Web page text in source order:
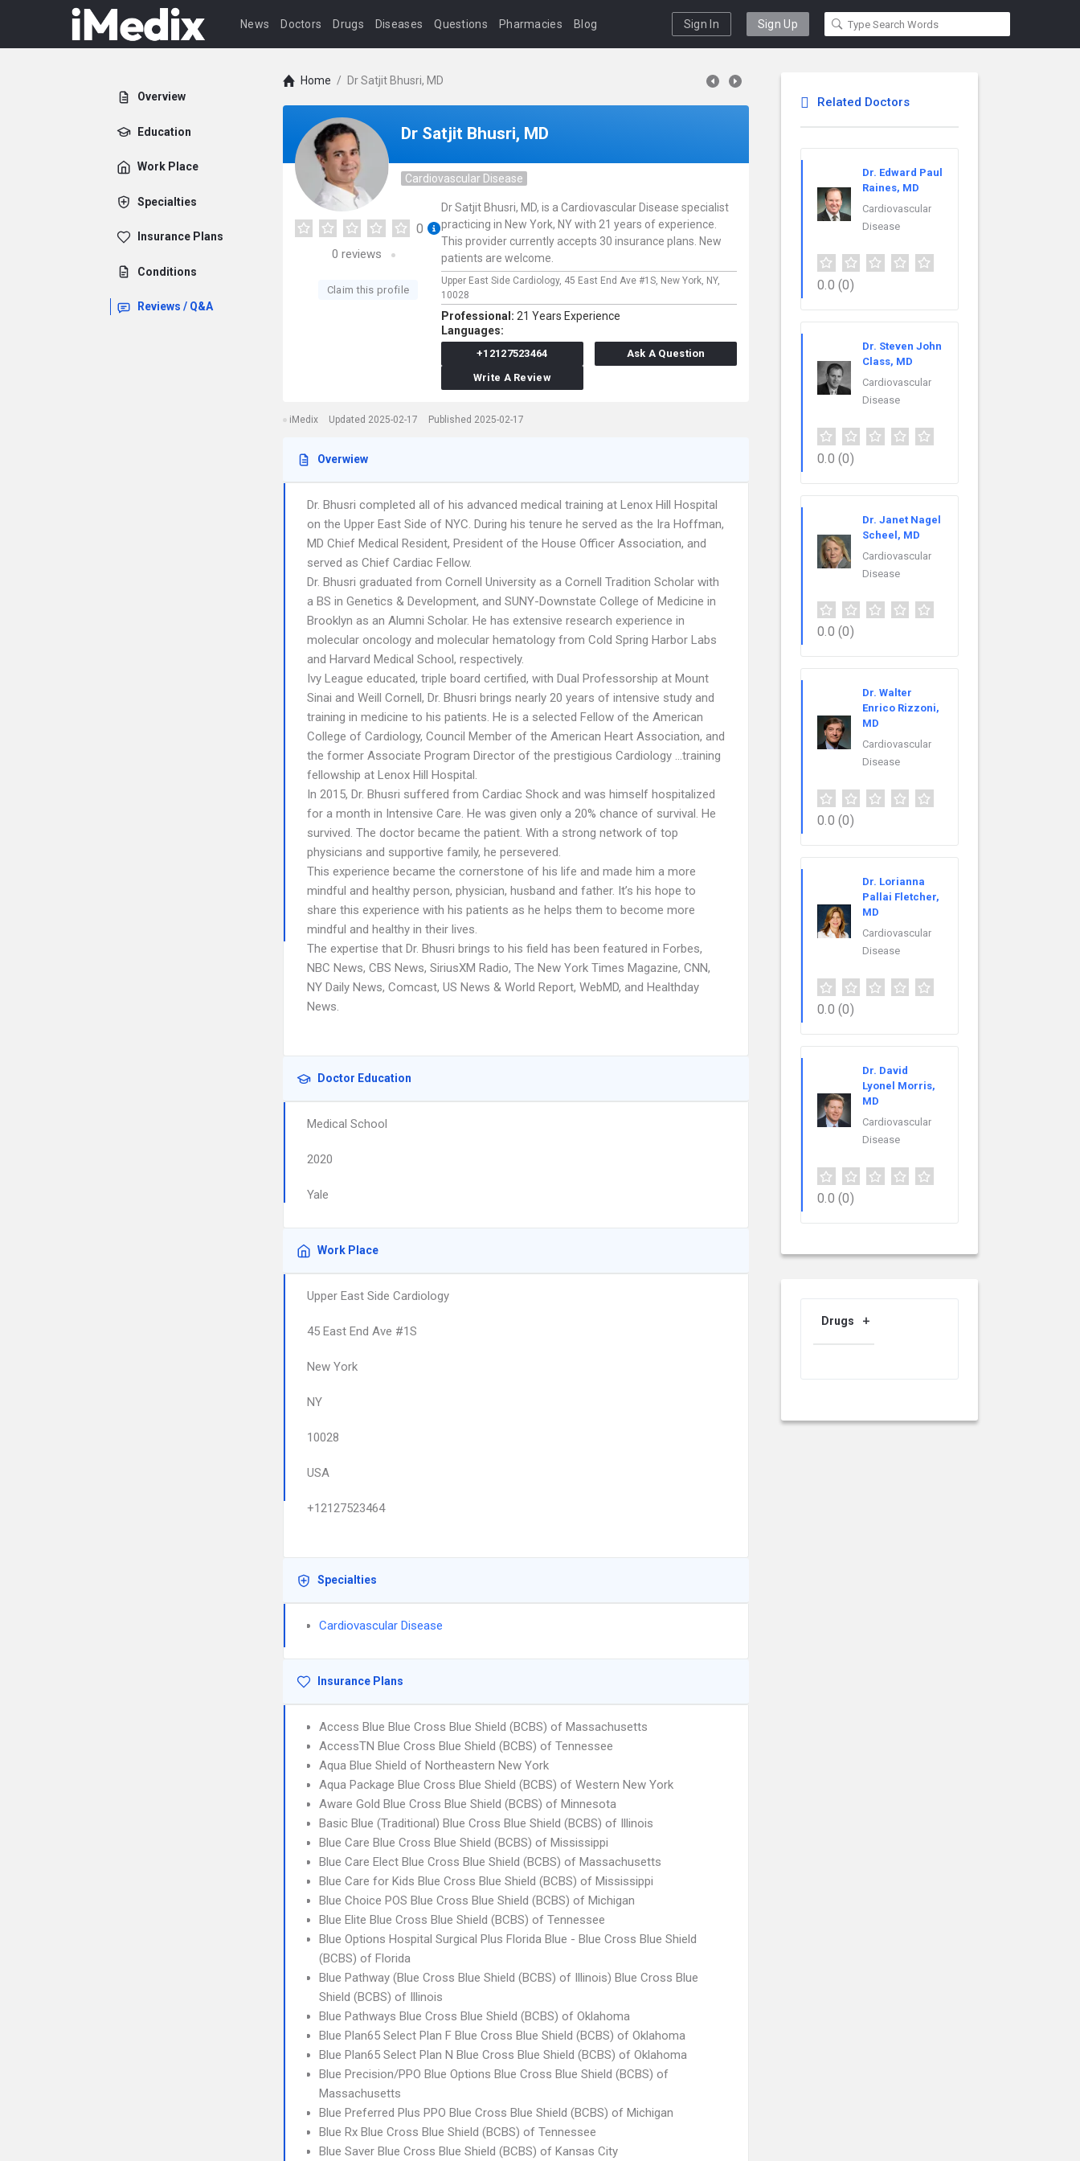
News Doctors Drugs Diseases Questions Pharmacies Blog Sign In Sign Up
Overview
Education
Work Place
Specialties
Insurance Plans
Conditions
Reviews / Q&A
Home / Dr Satjit Bhusri, MD
Dr Satjit Bhusri, MD
Cardiovascular Disease
0
0 reviews
Claim this profile
Dr Satjit Bhusri, MD, is a Cardiovascular Disease specialist
practicing in New York, NY with 21 years of experience.
This provider currently accepts 30 insurance plans. New
patients are welcome.
Upper East Side Cardiology, 45 East End Ave #1S, New York, NY,
10028
Professional: 21 Years Experience
Languages:
+12127523464
Ask A Question
Write A Review
iMedix Updated 2025-02-17 Published 2025-02-17
Overwiew
Dr. Bhusri completed all of his advanced medical training at Lenox Hill Hospital
on the Upper East Side of NYC. During his tenure he served as the Ira Hoffman,
MD Chief Medical Resident, President of the House Officer Association, and
served as Chief Cardiac Fellow.
Dr. Bhusri graduated from Cornell University as a Cornell Tradition Scholar with
a BS in Genetics & Development, and SUNY-Downstate College of Medicine in
Brooklyn as an Alumni Scholar. He has extensive research experience in
molecular oncology and molecular hematology from Cold Spring Harbor Labs
and Harvard Medical School, respectively.
Ivy League educated, triple board certified, with Dual Professorship at Mount
Sinai and Weill Cornell, Dr. Bhusri brings nearly 20 years of intensive study and
training in medicine to his patients. He is a selected Fellow of the American
College of Cardiology, Council Member of the American Heart Association, and
the former Associate Program Director of the prestigious Cardiology …training
fellowship at Lenox Hill Hospital.
In 2015, Dr. Bhusri suffered from Cardiac Shock and was himself hospitalized
for a month in Intensive Care. He was given only a 20% chance of survival. He
survived. The doctor became the patient. With a strong network of top
physicians and supportive family, he persevered.
This experience became the cornerstone of his life and made him a more
mindful and healthy person, physician, husband and father. It’s his hope to
share this experience with his patients as he helps them to become more
mindful and healthy in their lives.
The expertise that Dr. Bhusri brings to his field has been featured in Forbes,
NBC News, CBS News, SiriusXM Radio, The New York Times Magazine, CNN,
NY Daily News, Comcast, US News & World Report, WebMD, and Healthday
News.
Doctor Education
Medical School
2020
Yale
Work Place
Upper East Side Cardiology
45 East End Ave #1S
New York
NY
10028
USA
+12127523464
Specialties
Cardiovascular Disease
Insurance Plans
Access Blue Blue Cross Blue Shield (BCBS) of Massachusetts
AccessTN Blue Cross Blue Shield (BCBS) of Tennessee
Aqua Blue Shield of Northeastern New York
Aqua Package Blue Cross Blue Shield (BCBS) of Western New York
Aware Gold Blue Cross Blue Shield (BCBS) of Minnesota
Basic Blue (Traditional) Blue Cross Blue Shield (BCBS) of Illinois
Blue Care Blue Cross Blue Shield (BCBS) of Mississippi
Blue Care Elect Blue Cross Blue Shield (BCBS) of Massachusetts
Blue Care for Kids Blue Cross Blue Shield (BCBS) of Mississippi
Blue Choice POS Blue Cross Blue Shield (BCBS) of Michigan
Blue Elite Blue Cross Blue Shield (BCBS) of Tennessee
Blue Options Hospital Surgical Plus Florida Blue - Blue Cross Blue Shield
(BCBS) of Florida
Blue Pathway (Blue Cross Blue Shield (BCBS) of Illinois) Blue Cross Blue
Shield (BCBS) of Illinois
Blue Pathways Blue Cross Blue Shield (BCBS) of Oklahoma
Blue Plan65 Select Plan F Blue Cross Blue Shield (BCBS) of Oklahoma
Blue Plan65 Select Plan N Blue Cross Blue Shield (BCBS) of Oklahoma
Blue Precision/PPO Blue Options Blue Cross Blue Shield (BCBS) of
Massachusetts
Blue Preferred Plus PPO Blue Cross Blue Shield (BCBS) of Michigan
Blue Rx Blue Cross Blue Shield (BCBS) of Tennessee
Blue Saver Blue Cross Blue Shield (BCBS) of Kansas City
Related Doctors
Dr. Edward Paul
Raines, MD
Cardiovascular
Disease
0.0 (0)
Dr. Steven John
Class, MD
Cardiovascular
Disease
0.0 (0)
Dr. Janet Nagel
Scheel, MD
Cardiovascular
Disease
0.0 (0)
Dr. Walter
Enrico Rizzoni,
MD
Cardiovascular
Disease
0.0 (0)
Dr. Lorianna
Pallai Fletcher,
MD
Cardiovascular
Disease
0.0 (0)
Dr. David
Lyonel Morris,
MD
Cardiovascular
Disease
0.0 (0)
Drugs